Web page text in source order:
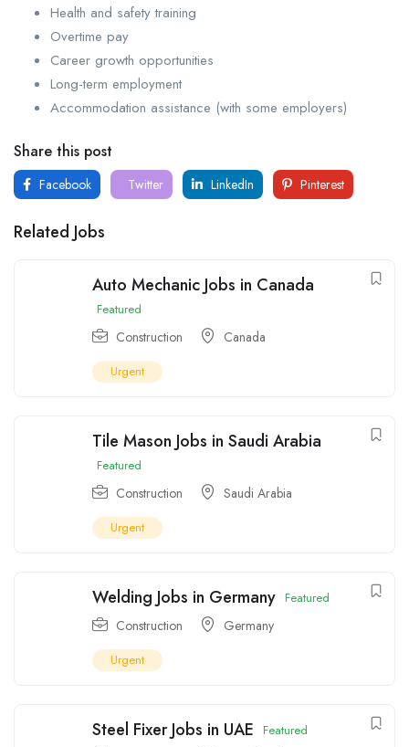
Health and safety training
Overtime pay
Career growth opportunities
Long-term employment
Accommodation assistance (with some employers)
Share this post
Facebook Twitter LinkedIn Pinterest
Related Jobs
Auto Mechanic Jobs in Canada
Featured
Construction Canada
Urgent
Tile Mason Jobs in Saudi Arabia
Featured
Construction Saudi Arabia
Urgent
Welding Jobs in Germany Featured
Construction Germany
Urgent
Steel Fixer Jobs in UAE Featured